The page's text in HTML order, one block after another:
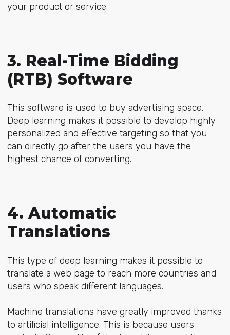
your product or service.
3. Real-Time Bidding
(RTB) Software
This software is used to buy advertising space.
Deep learning makes it possible to develop highly
personalized and effective targeting so that you
can directly go after the users you have the
highest chance of converting.
4. Automatic
Translations
This type of deep learning makes it possible to
translate a web page to reach more countries and
users who speak different languages.
Machine translations have greatly improved thanks
to artificial intelligence. This is because users